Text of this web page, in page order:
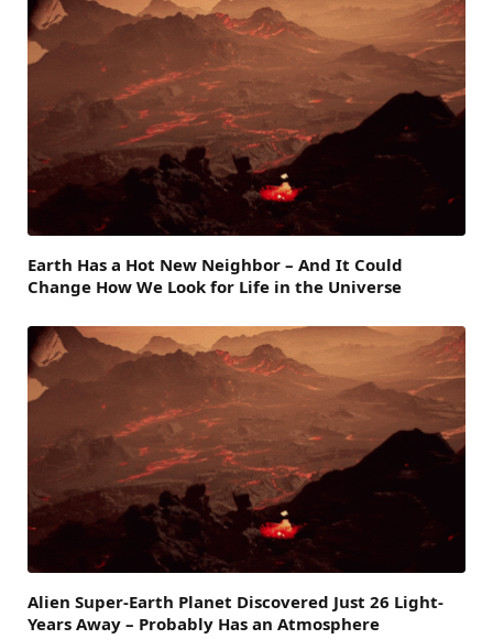
Earth Has a Hot New Neighbor – And It Could
Change How We Look for Life in the Universe
Alien Super-Earth Planet Discovered Just 26 Light-
Years Away – Probably Has an Atmosphere